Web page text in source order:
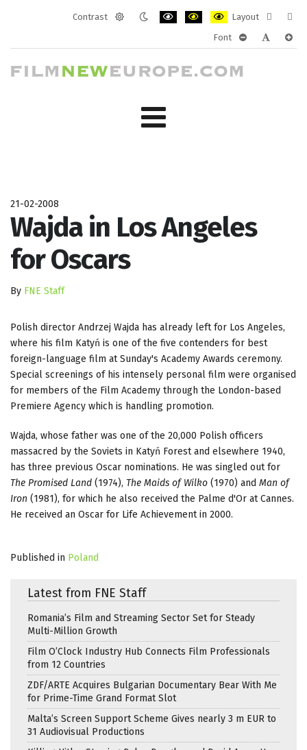
Contrast
Layout
layout
Font
21-02-2008
Wajda in Los Angeles
for Oscars
By FNE Staff
Polish director Andrzej Wajda has already left for Los Angeles,
where his film Katyń is one of the five contenders for best
foreign-language film at Sunday's Academy Awards ceremony.
Special screenings of his intensely personal film were organised
for members of the Film Academy through the London-based
Premiere Agency which is handling promotion.
Wajda, whose father was one of the 20,000 Polish officers
massacred by the Soviets in Katyń Forest and elsewhere 1940,
has three previous Oscar nominations. He was singled out for
The Promised Land (1974), The Maids of Wilko (1970) and Man of
Iron (1981), for which he also received the Palme d'Or at Cannes.
He received an Oscar for Life Achievement in 2000.
Published in Poland
Latest from FNE Staff
Romania’s Film and Streaming Sector Set for Steady
Multi-Million Growth
Film O’Clock Industry Hub Connects Film Professionals
from 12 Countries
ZDF/ARTE Acquires Bulgarian Documentary Bear With Me
for Prime-Time Grand Format Slot
Malta’s Screen Support Scheme Gives nearly 3 m EUR to
31 Audiovisual Productions